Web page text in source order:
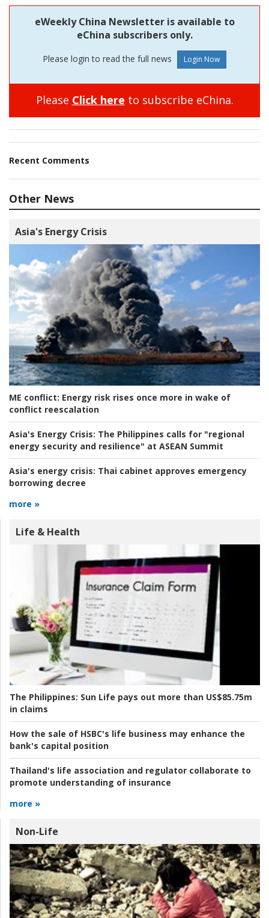
eWeekly China Newsletter is available to
eChina subscribers only.
Please login to read the full news
Please Click here to subscribe eChina.
Recent Comments
Other News
Asia's Energy Crisis
ME conflict: Energy risk rises once more in wake of
conflict reescalation
Asia's Energy Crisis: The Philippines calls for "regional
energy security and resilience" at ASEAN Summit
Asia's energy crisis: Thai cabinet approves emergency
borrowing decree
more »
Life & Health
The Philippines: Sun Life pays out more than US$85.75m
in claims
How the sale of HSBC's life business may enhance the
bank's capital position
Thailand's life association and regulator collaborate to
promote understanding of insurance
more »
Non-Life